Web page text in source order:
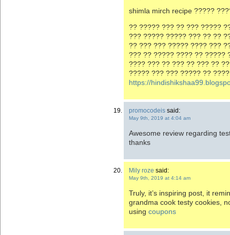
shimla mirch recipe ?????
?? ????? ??? ?? ??? ?????
??? ????? ????? ??? ?? ??
?? ??? ??? ????? ???? ???
??? ?? ????? ???? ?? ?????
???? ??? ?? ??? ?? ??? ??
????? ??? ??? ????? ??
https://
promocodeis said:
May 9th, 2019 at 4:04 am
Awesome review regarding
thanks
Mily roze said:
May 9th, 2019 at 4:14 am
Truly, it’s inspiring post, it
grandma cook testy cookies,
using coupons